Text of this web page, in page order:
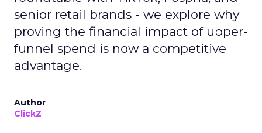
senior retail brands - we explore why
proving the financial impact of upper-
funnel spend is now a competitive
advantage.
Author
ClickZ